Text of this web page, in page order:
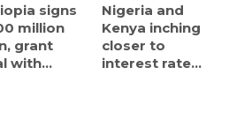
signs
million
grant
with...
Nigeria and
Kenya inching
closer to
interest rate...